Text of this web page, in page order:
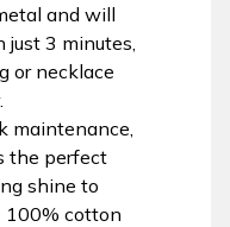
and will
just 3 minutes,
or necklace
maintenance,
the perfect
shine to
100% cotton